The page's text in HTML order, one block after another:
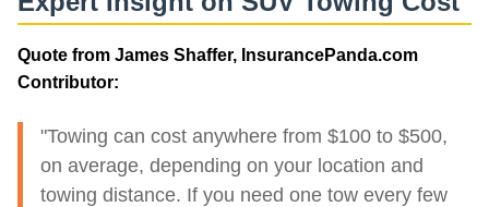
Quote from James Shaffer, InsurancePanda.com
Contributor:
"Towing can cost anywhere from $100 to $500,
on average, depending on your location and
towing distance. If you need one tow every few